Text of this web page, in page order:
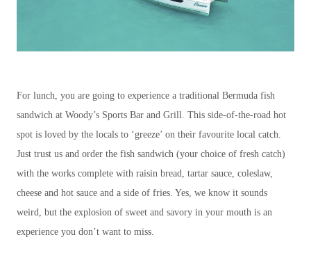
For lunch, you are going to experience a traditional Bermuda fish
sandwich at Woody’s Sports Bar and Grill. This side-of-the-road hot
spot is loved by the locals to ‘greeze’ on their favourite local catch.
Just trust us and order the fish sandwich (your choice of fresh catch)
with the works complete with raisin bread, tartar sauce, coleslaw,
cheese and hot sauce and a side of fries. Yes, we know it sounds
weird, but the explosion of sweet and savory in your mouth is an
experience you don’t want to miss.